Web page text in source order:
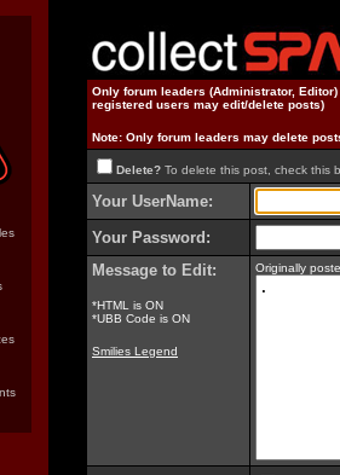
Only forum leaders (Administrator,
registered users may edit/delete posts)
Note: Only forum leaders may delete
Delete? To delete this post, check this
Your UserName:
Your Password:
Message to Edit:
*HTML is ON
*UBB Code is ON
Smilies Legend
Originally